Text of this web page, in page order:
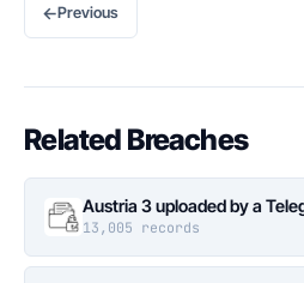
←Previous
Related Breaches
Austria 3 uploaded by a
13,005 records